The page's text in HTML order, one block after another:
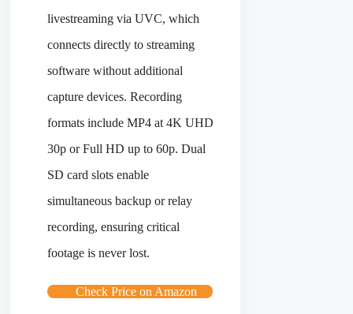
livestreaming via UVC, which
connects directly to streaming
software without additional
capture devices. Recording
formats include MP4 at 4K UHD
30p or Full HD up to 60p. Dual
SD card slots enable
simultaneous backup or relay
recording, ensuring critical
footage is never lost.
Check Price on Amazon